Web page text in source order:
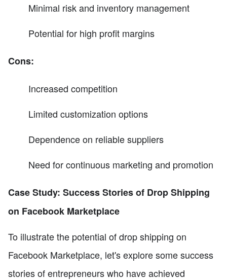
Minimal risk and inventory management
Potential for high profit margins
Cons:
Increased competition
Limited customization options
Dependence on reliable suppliers
Need for continuous marketing and promotion
Case Study: Success Stories of Drop Shipping
on Facebook Marketplace
To illustrate the potential of drop shipping on
Facebook Marketplace, let's explore some success
stories of entrepreneurs who have achieved